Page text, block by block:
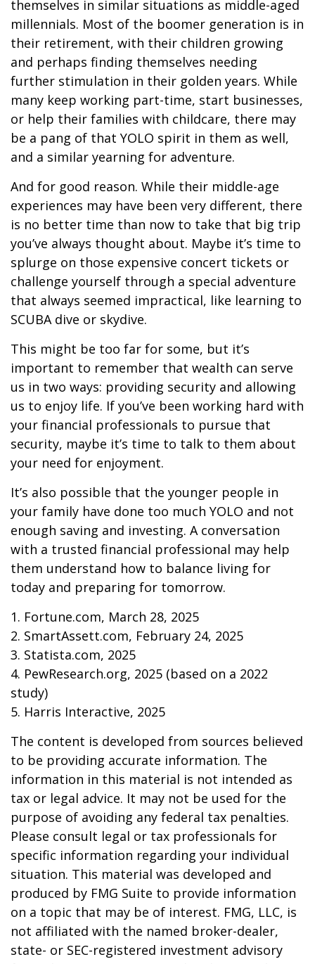
themselves in similar situations as middle-aged
millennials. Most of the boomer generation is in
their retirement, with their children growing
and perhaps finding themselves needing
further stimulation in their golden years. While
many keep working part-time, start businesses,
or help their families with childcare, there may
be a pang of that YOLO spirit in them as well,
and a similar yearning for adventure.
And for good reason. While their middle-age
experiences may have been very different, there
is no better time than now to take that big trip
you’ve always thought about. Maybe it’s time to
splurge on those expensive concert tickets or
challenge yourself through a special adventure
that always seemed impractical, like learning to
SCUBA dive or skydive.
This might be too far for some, but it’s
important to remember that wealth can serve
us in two ways: providing security and allowing
us to enjoy life. If you’ve been working hard with
your financial professionals to pursue that
security, maybe it’s time to talk to them about
your need for enjoyment.
It’s also possible that the younger people in
your family have done too much YOLO and not
enough saving and investing. A conversation
with a trusted financial professional may help
them understand how to balance living for
today and preparing for tomorrow.
1. Fortune.com, March 28, 2025
2. SmartAssett.com, February 24, 2025
3. Statista.com, 2025
4. PewResearch.org, 2025 (based on a 2022
study)
5. Harris Interactive, 2025
The content is developed from sources believed
to be providing accurate information. The
information in this material is not intended as
tax or legal advice. It may not be used for the
purpose of avoiding any federal tax penalties.
Please consult legal or tax professionals for
specific information regarding your individual
situation. This material was developed and
produced by FMG Suite to provide information
on a topic that may be of interest. FMG, LLC, is
not affiliated with the named broker-dealer,
state- or SEC-registered investment advisory